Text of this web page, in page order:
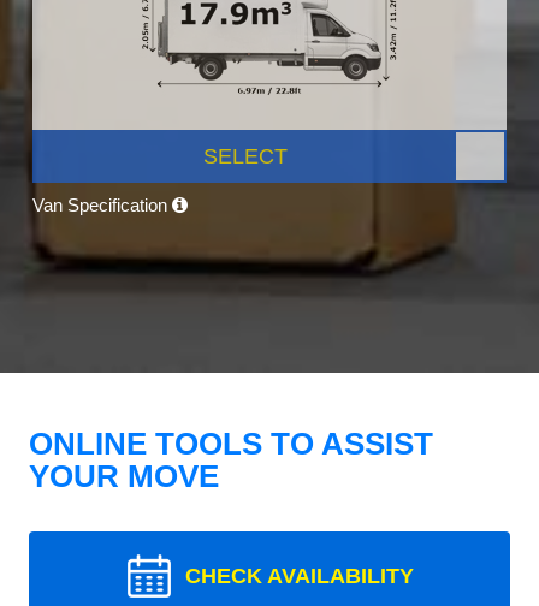
SELECT
Van Specification
ONLINE TOOLS TO ASSIST
YOUR MOVE
CHECK AVAILABILITY